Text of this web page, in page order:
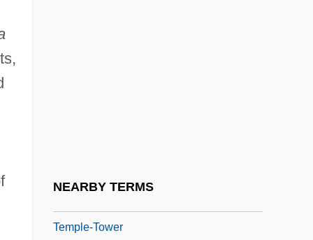
NEARBY TERMS
Temple-Tower